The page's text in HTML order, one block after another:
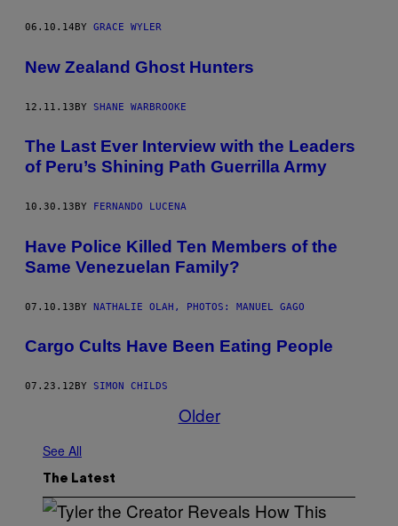
06.10.14 BY GRACE WYLER
New Zealand Ghost Hunters
12.11.13BY SHANE WARBROOKE
The Last Ever Interview with the Leaders
of Peru’s Shining Path Guerrilla Army
10.30.13 BY FERNANDO LUCENA
Have Police Killed Ten Members of the
Same Venezuelan Family?
07.10.13BY NATHALIE OLAH, PHOTOS: MANUEL GAGO
Cargo Cults Have Been Eating People
07.23.12 BY SIMON CHILDS
Older
See All
The Latest